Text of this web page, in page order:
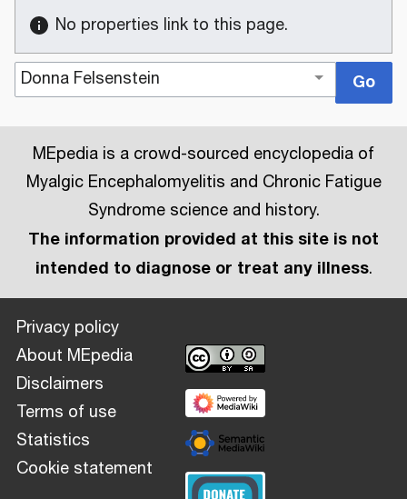
No properties link to this page.
MEpedia is a crowd-sourced encyclopedia of
Myalgic Encephalomyelitis and Chronic Fatigue
Syndrome science and history.
The information provided at this site is not
intended to diagnose or treat any illness.
Privacy policy
About MEpedia
Disclaimers
Terms of use
Statistics
Cookie statement